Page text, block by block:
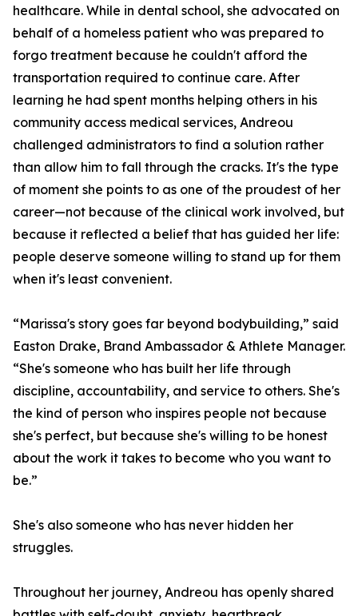
healthcare. While in dental school, she advocated on
behalf of a homeless patient who was prepared to
forgo treatment because he couldn't afford the
transportation required to continue care. After
learning he had spent months helping others in his
community access medical services, Andreou
challenged administrators to find a solution rather
than allow him to fall through the cracks. It's the type
of moment she points to as one of the proudest of her
career—not because of the clinical work involved, but
because it reflected a belief that has guided her life:
people deserve someone willing to stand up for them
when it's least convenient.
“Marissa's story goes far beyond bodybuilding,” said
Easton Drake, Brand Ambassador & Athlete Manager.
“She's someone who has built her life through
discipline, accountability, and service to others. She's
the kind of person who inspires people not because
she's perfect, but because she's willing to be honest
about the work it takes to become who you want to
be.”
She's also someone who has never hidden her
struggles.
Throughout her journey, Andreou has openly shared